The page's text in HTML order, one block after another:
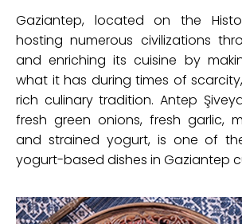
Gaziantep, located on the
hosting numerous civilizations
and enriching its cuisine by
what it has during times of
rich culinary tradition. Antep
fresh green onions, fresh garlic,
and strained yogurt, is one of
yogurt-based dishes in Gaziantep